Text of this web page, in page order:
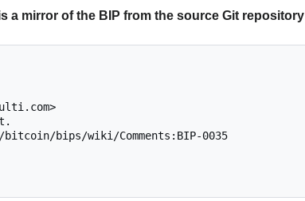
a mirror of the BIP from the source Git repository